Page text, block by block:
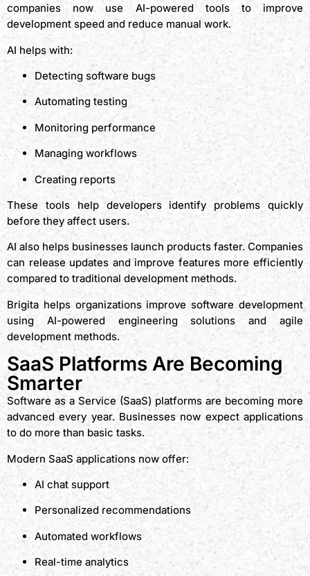
companies now use AI-powered tools to improve
development speed and reduce manual work.
AI helps with:
Detecting software bugs
Automating testing
Monitoring performance
Managing workflows
Creating reports
These tools help developers identify problems quickly
before they affect users.
AI also helps businesses launch products faster. Companies
can release updates and improve features more efficiently
compared to traditional development methods.
Brigita helps organizations improve software development
using AI-powered engineering solutions and agile
development methods.
SaaS Platforms Are Becoming
Smarter
Software as a Service (SaaS) platforms are becoming more
advanced every year. Businesses now expect applications
to do more than basic tasks.
Modern SaaS applications now offer:
AI chat support
Personalized recommendations
Automated workflows
Real-time analytics